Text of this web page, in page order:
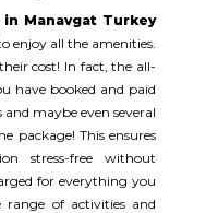
Manavgat Turkey
enjoy all the amenities.
cost! In fact, the all-
have booked and paid
maybe even several
package! This ensures
stress-free without
for everything you
range of activities and